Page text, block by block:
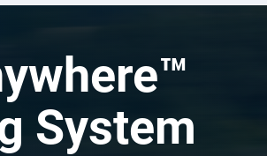
System